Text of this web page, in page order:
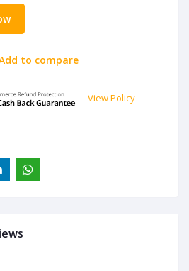
to compare
View Policy